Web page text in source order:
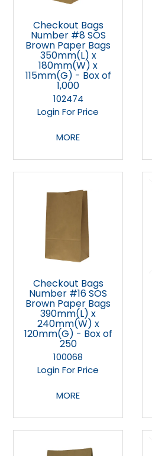
Checkout Bags
Number #8 SOS
Brown Paper Bags
350mm(L) x
180mm(W) x
115mm(G) - Box of
1,000
102474
Login For Price
MORE
Checkout Bags
Number #16 SOS
Brown Paper Bags
390mm(L) x
240mm(W) x
120mm(G) - Box of
250
100068
Login For Price
MORE